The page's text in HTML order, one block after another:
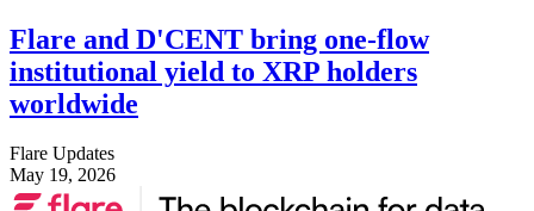
Flare and D'CENT bring one-flow
institutional yield to XRP holders
worldwide
Flare Updates
May 19, 2026